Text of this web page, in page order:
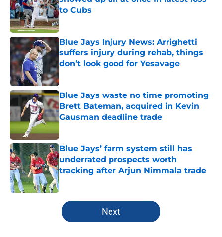
to Cubs
Published by on Invalid Date
Blue Jays Injury News: Arrighetti
suffers injury during rehab, things
don’t look good for Yesavage
Published by on Invalid Date
Blue Jays waste no time promoting
Brett Bateman, acquired in Kevin
Gausman deadline trade
Blue Jays’ farm system still has
underrated prospects worth
tracking after Arjun Nimmala trade
Published by on Invalid Date
5 related articles loaded
Next